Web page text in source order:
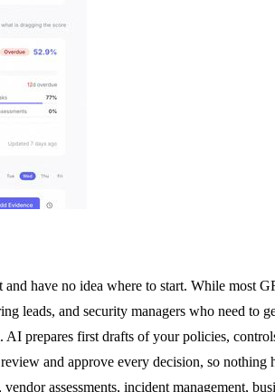
have no idea where to start. While most
leads, and security managers who need
prepares first drafts of your policies,
and approve every decision, so
assessments, incident management,